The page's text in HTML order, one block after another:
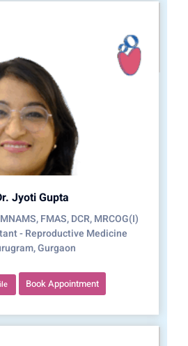
Jyoti Gupta
FMAS, DCR, MRCOG(I)
- Reproductive Medicine
Gurgaon
Book Appointment